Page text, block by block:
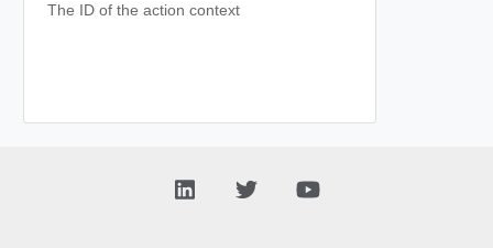
The ID of the action context